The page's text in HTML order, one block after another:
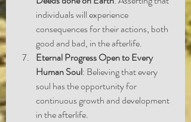
individuals will experience
consequences for their actions, both
good and bad, in the afterlife.
Eternal Progress Open to Every
Human Soul: Believing that every
soul has the opportunity for
continuous growth and development
in the afterlife.